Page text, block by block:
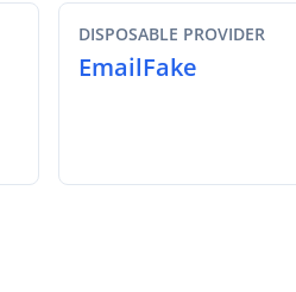
DISPOSABLE PROVIDER
EmailFake